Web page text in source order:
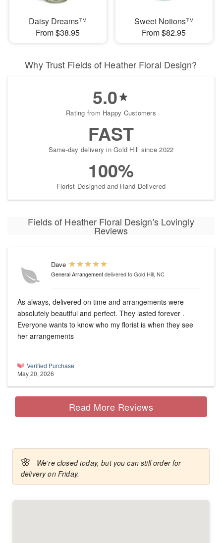
Daisy Dreams™
From $38.95
Sweet Notions™
From $82.95
Why Trust Fields of Heather Floral Design?
5.0
Rating from Happy Customers
FAST
Same-day delivery in Gold Hill since 2022
100%
Florist-Designed and Hand-Delivered
Fields of Heather Floral Design's Lovingly
Reviews
Dave
General Arrangementdelivered to Gold Hill, NC
As always, delivered on time and arrangements were
absolutely beautiful and perfect. They lasted forever .
Everyone wants to know who my florist is when they see
her arrangements
Verified Purchase
May 20, 2026
Read More Reviews
🌸
We're closed today, but you can still order for
delivery on Friday.